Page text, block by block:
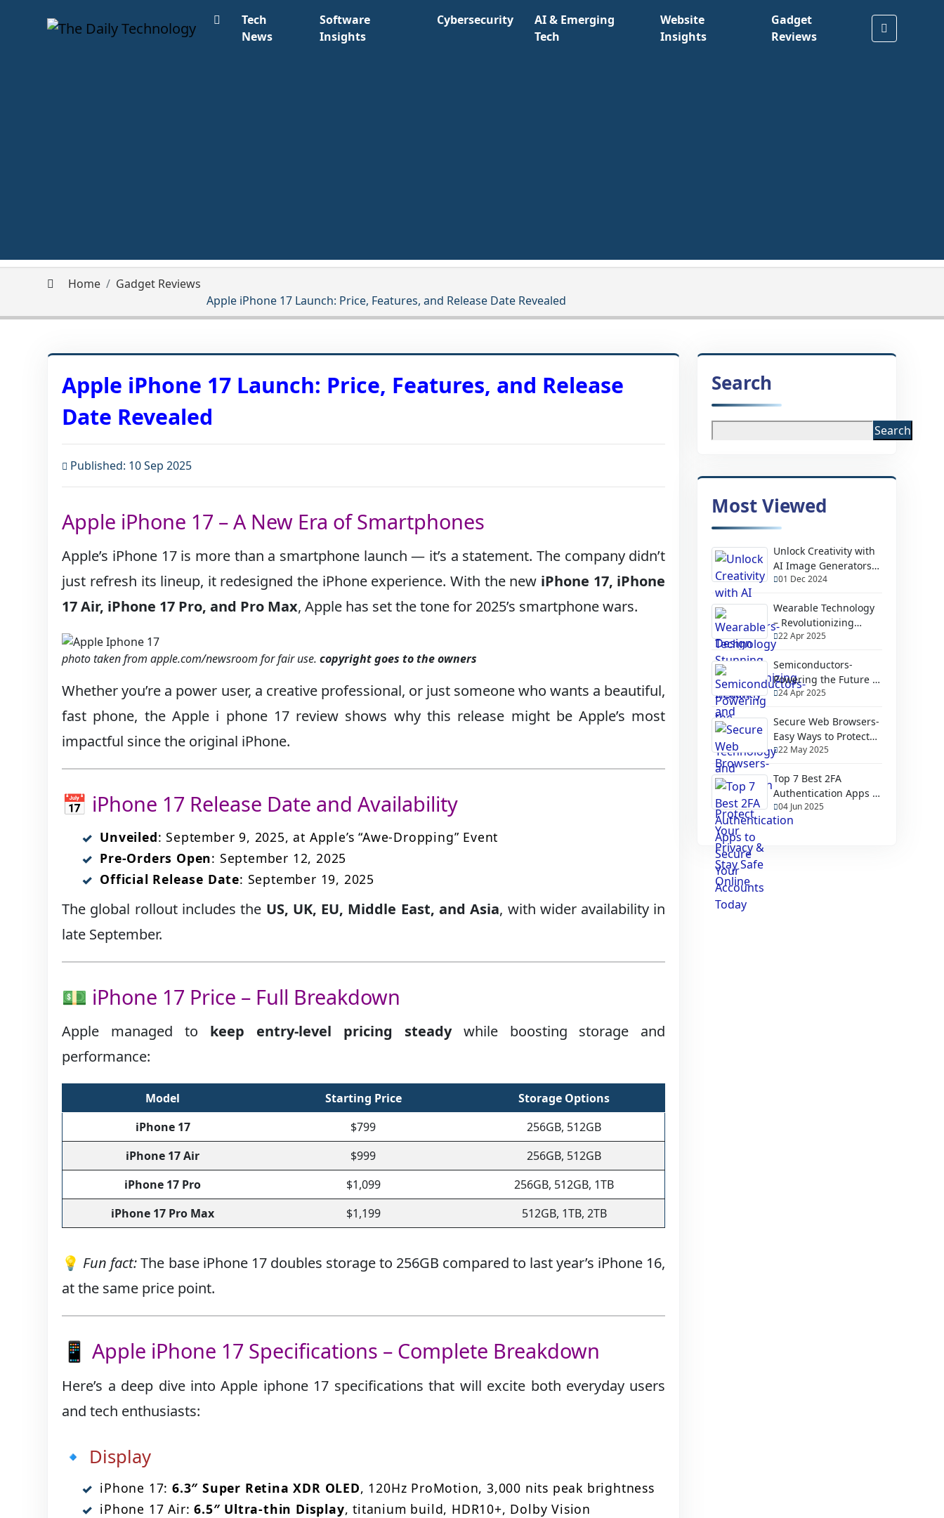
Tech
News
Software
Insights
Cybersecurity
AI & Emerging
Tech
Website
Insights
Gadget
Reviews
Home
Gadget Reviews
Apple iPhone 17 Launch: Price, Features, and Release Date Revealed
Apple iPhone 17 Launch: Price, Features, and Release
Date Revealed
Published: 10 Sep 2025
Apple iPhone 17 – A New Era of Smartphones
Apple’s iPhone 17 is more than a smartphone launch — it’s a statement. The company didn’t
just refresh its lineup, it redesigned the iPhone experience. With the new iPhone 17, iPhone
17 Air, iPhone 17 Pro, and Pro Max, Apple has set the tone for 2025’s smartphone wars.
photo taken from apple.com/newsroom for fair use.copyright goes to the owners
Whether you’re a power user, a creative professional, or just someone who wants a beautiful,
fast phone, the Apple i phone 17 review shows why this release might be Apple’s most
impactful since the original iPhone.
📅 iPhone 17 Release Date and Availability
Unveiled: September 9, 2025, at Apple’s “Awe-Dropping” Event
Pre-Orders Open: September 12, 2025
Official Release Date: September 19, 2025
The global rollout includes the US, UK, EU, Middle East, and Asia, with wider availability in
late September.
💵 iPhone 17 Price – Full Breakdown
Apple managed to keep entry-level pricing steadywhile boosting storage and
performance:
Model Starting Price
Storage Options
iPhone 17
$799
256GB, 512GB
iPhone 17 Air
$999
256GB, 512GB
iPhone 17 Pro
$1,099
256GB, 512GB, 1TB
iPhone 17 Pro Max
$1,199 512GB, 1TB, 2TB
💡 Fun fact:The base iPhone 17 doubles storage to 256GB compared to last year’s iPhone 16,
at the same price point.
📱 Apple iPhone 17 Specifications – Complete Breakdown
Here’s a deep dive into Apple iphone 17 specifications that will excite both everyday users
and tech enthusiasts:
🔹 Display
iPhone 17: 6.3″ Super Retina XDR OLED, 120Hz ProMotion, 3,000 nits peak brightness
iPhone 17 Air:6.5″ Ultra-thin Display, titanium build, HDR10+, Dolby Vision
Search
Search
Most Viewed
Unlock Creativity with
AI Image Generators-
Design Stunning
01 Dec 2024
Wearable Technology
– Revolutionizing
Health and Fitness
22 Apr 2025
Semiconductors-
Powering the Future of
Technology and
24 Apr 2025
Secure Web Browsers-
Easy Ways to Protect
Your Privacy & Stay
22 May 2025
Top 7 Best 2FA
Authentication Apps to
Secure Your Accounts
Today
04 Jun 2025